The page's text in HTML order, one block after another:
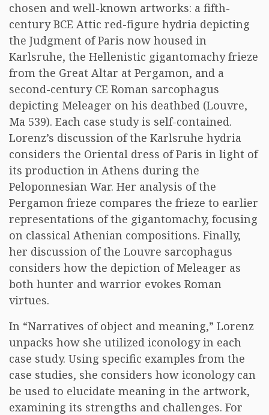
chosen and well-known artworks: a fifth-
century BCE Attic red-figure hydria depicting
the Judgment of Paris now housed in
Karlsruhe, the Hellenistic gigantomachy frieze
from the Great Altar at Pergamon, and a
second-century CE Roman sarcophagus
depicting Meleager on his deathbed (Louvre,
Ma 539). Each case study is self-contained.
Lorenz’s discussion of the Karlsruhe hydria
considers the Oriental dress of Paris in light of
its production in Athens during the
Peloponnesian War. Her analysis of the
Pergamon frieze compares the frieze to earlier
representations of the gigantomachy, focusing
on classical Athenian compositions. Finally,
her discussion of the Louvre sarcophagus
considers how the depiction of Meleager as
both hunter and warrior evokes Roman
virtues.
In “Narratives of object and meaning,” Lorenz
unpacks how she utilized iconology in each
case study. Using specific examples from the
case studies, she considers how iconology can
be used to elucidate meaning in the artwork,
examining its strengths and challenges. For